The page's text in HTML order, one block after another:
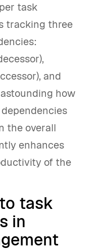
task
tracking three
and
how
the overall
enhances
of the
task
in